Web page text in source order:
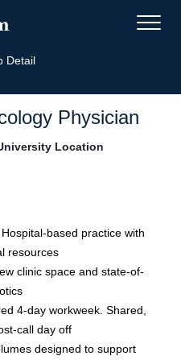
Detail
Physician
Location
Hospital‑based practice with
resources
clinic space and state-of-
4-day workweek. Shared,
call day off
designed to support